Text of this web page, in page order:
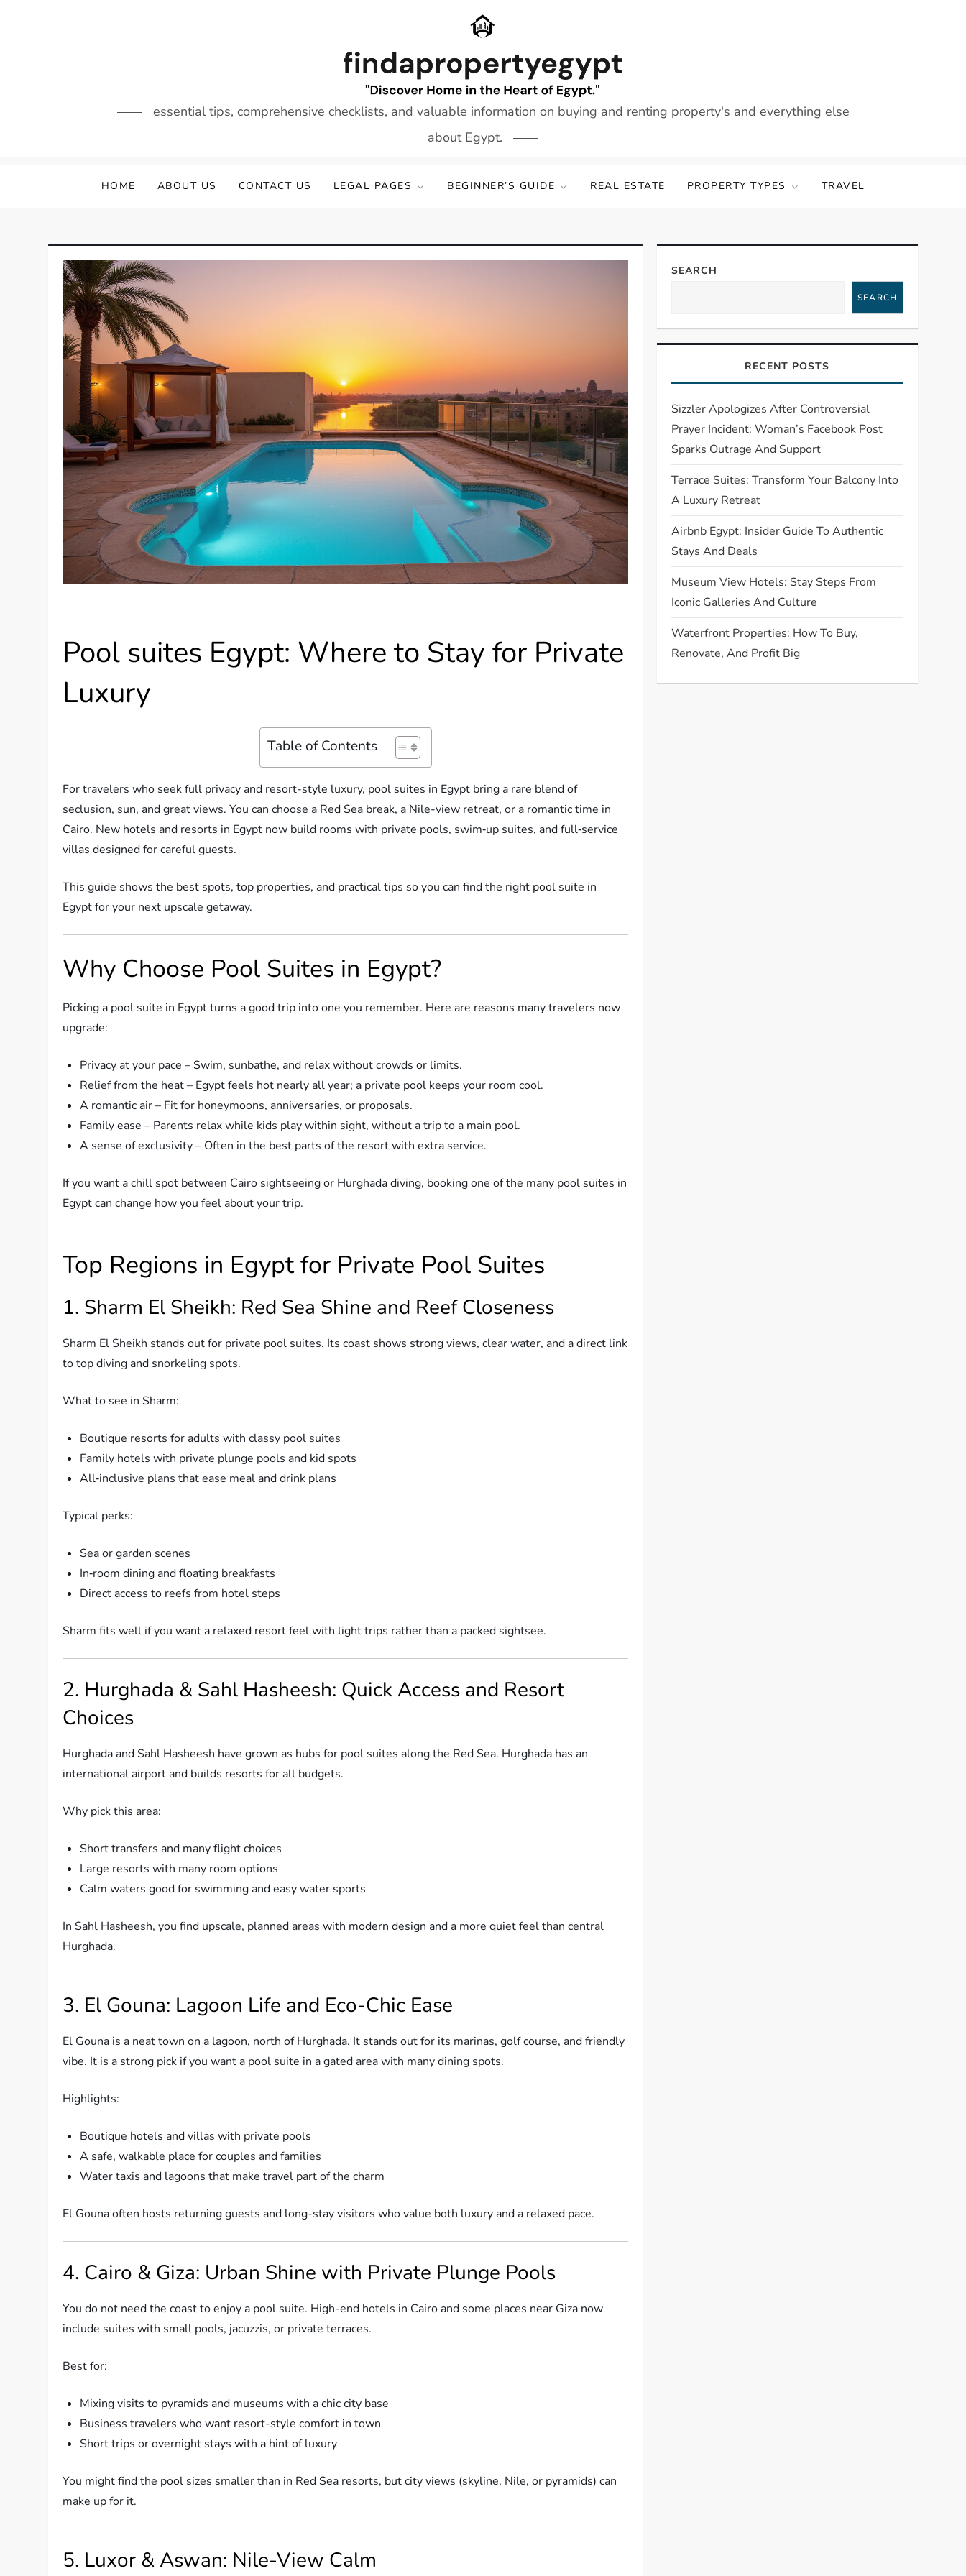
essential tips, comprehensive checklists, and valuable information on buying and renting property's and everything else
about Egypt.
HOME ABOUT US CONTACT US LEGAL PAGES BEGINNER’S GUIDE REAL ESTATE PROPERTY TYPES TRAVEL
Pool suites Egypt: Where to Stay for Private
Luxury
Table of Contents
For travelers who seek full privacy and resort-style luxury, pool suites in Egypt bring a rare blend of
seclusion, sun, and great views. You can choose a Red Sea break, a Nile-view retreat, or a romantic time in
Cairo. New hotels and resorts in Egypt now build rooms with private pools, swim‑up suites, and full‑service
villas designed for careful guests.
This guide shows the best spots, top properties, and practical tips so you can find the right pool suite in
Egypt for your next upscale getaway.
Why Choose Pool Suites in Egypt?
Picking a pool suite in Egypt turns a good trip into one you remember. Here are reasons many travelers now
upgrade:
Privacy at your pace – Swim, sunbathe, and relax without crowds or limits.
Relief from the heat – Egypt feels hot nearly all year; a private pool keeps your room cool.
A romantic air – Fit for honeymoons, anniversaries, or proposals.
Family ease – Parents relax while kids play within sight, without a trip to a main pool.
A sense of exclusivity – Often in the best parts of the resort with extra service.
If you want a chill spot between Cairo sightseeing or Hurghada diving, booking one of the many pool suites in
Egypt can change how you feel about your trip.
Top Regions in Egypt for Private Pool Suites
1. Sharm El Sheikh: Red Sea Shine and Reef Closeness
Sharm El Sheikh stands out for private pool suites. Its coast shows strong views, clear water, and a direct link
to top diving and snorkeling spots.
What to see in Sharm:
Boutique resorts for adults with classy pool suites
Family hotels with private plunge pools and kid spots
All‑inclusive plans that ease meal and drink plans
Typical perks:
Sea or garden scenes
In‑room dining and floating breakfasts
Direct access to reefs from hotel steps
Sharm fits well if you want a relaxed resort feel with light trips rather than a packed sightsee.
2. Hurghada & Sahl Hasheesh: Quick Access and Resort
Choices
Hurghada and Sahl Hasheesh have grown as hubs for pool suites along the Red Sea. Hurghada has an
international airport and builds resorts for all budgets.
Why pick this area:
Short transfers and many flight choices
Large resorts with many room options
Calm waters good for swimming and easy water sports
In Sahl Hasheesh, you find upscale, planned areas with modern design and a more quiet feel than central
Hurghada.
3. El Gouna: Lagoon Life and Eco-Chic Ease
El Gouna is a neat town on a lagoon, north of Hurghada. It stands out for its marinas, golf course, and friendly
vibe. It is a strong pick if you want a pool suite in a gated area with many dining spots.
Highlights:
Boutique hotels and villas with private pools
A safe, walkable place for couples and families
Water taxis and lagoons that make travel part of the charm
El Gouna often hosts returning guests and long-stay visitors who value both luxury and a relaxed pace.
4. Cairo & Giza: Urban Shine with Private Plunge Pools
You do not need the coast to enjoy a pool suite. High-end hotels in Cairo and some places near Giza now
include suites with small pools, jacuzzis, or private terraces.
Best for:
Mixing visits to pyramids and museums with a chic city base
Business travelers who want resort-style comfort in town
Short trips or overnight stays with a hint of luxury
You might find the pool sizes smaller than in Red Sea resorts, but city views (skyline, Nile, or pyramids) can
make up for it.
5. Luxor & Aswan: Nile-View Calm
SEARCH
SEARCH
RECENT POSTS
Sizzler Apologizes After Controversial
Prayer Incident: Woman’s Facebook Post
Sparks Outrage And Support
Terrace Suites: Transform Your Balcony Into
A Luxury Retreat
Airbnb Egypt: Insider Guide To Authentic
Stays And Deals
Museum View Hotels: Stay Steps From
Iconic Galleries And Culture
Waterfront Properties: How To Buy,
Renovate, And Profit Big